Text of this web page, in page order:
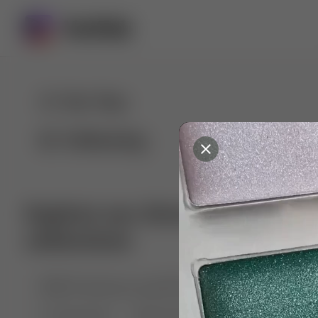
Explore our diverse range of
🤣😱 Pranking my girlfriend
💃🎶 Dance &